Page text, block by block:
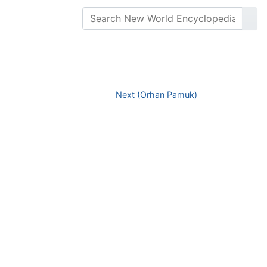
Next (Orhan Pamuk)